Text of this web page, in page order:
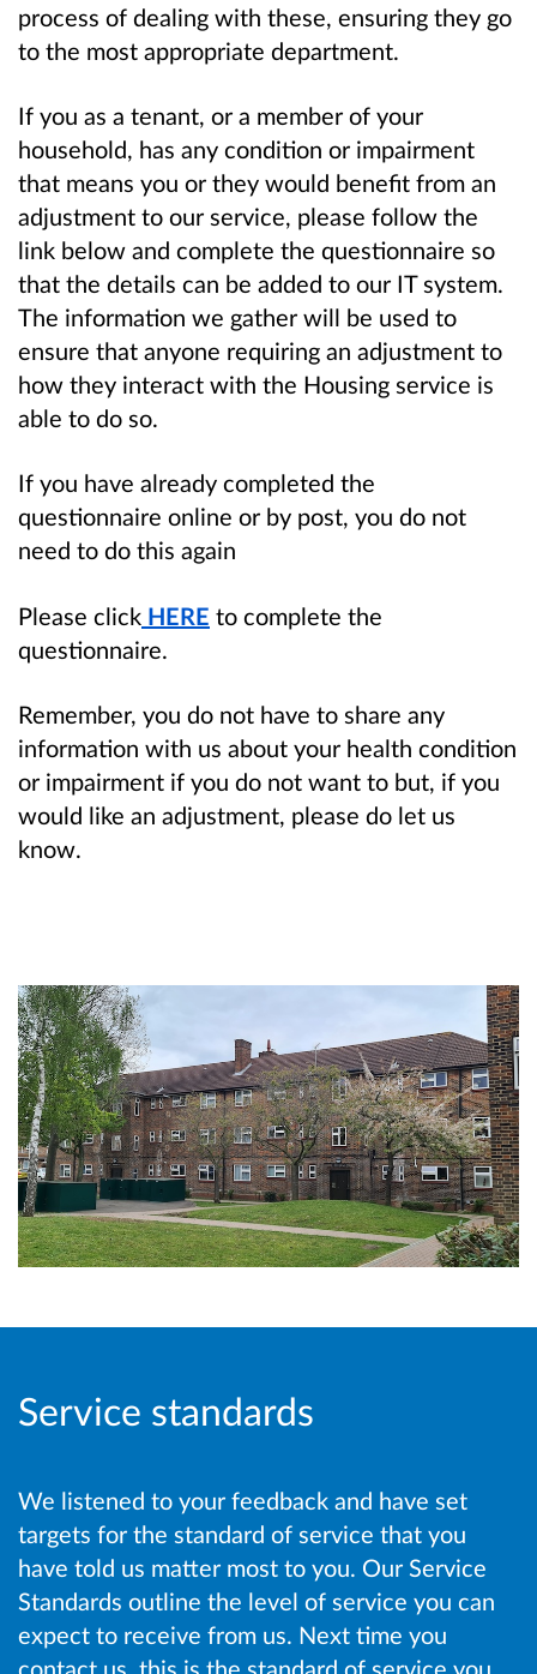
process of dealing with these, ensuring they go
to the most appropriate department.
If you as a tenant, or a member of your
household, has any condition or impairment
that means you or they would benefit from an
adjustment to our service, please follow the
link below and complete the questionnaire so
that the details can be added to our IT system.
The information we gather will be used to
ensure that anyone requiring an adjustment to
how they interact with the Housing service is
able to do so.
If you have already completed the
questionnaire online or by post, you do not
need to do this again
Please click HERE to complete the
questionnaire.
Remember, you do not have to share any
information with us about your health condition
or impairment if you do not want to but, if you
would like an adjustment, please do let us
know.
Service standards
We listened to your feedback and have set
targets for the standard of service that you
have told us matter most to you. Our Service
Standards outline the level of service you can
expect to receive from us. Next time you
contact us, this is the standard of service you